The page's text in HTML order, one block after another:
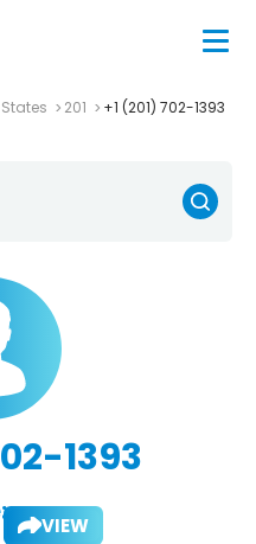
201 +1 (201) 702-1393
1393
VIEW